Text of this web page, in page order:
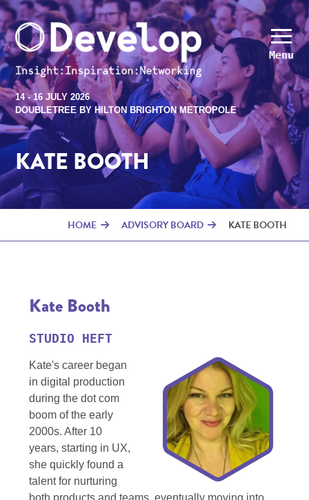
Menu
14 - 16 JULY 2026
DOUBLETREE BY HILTON BRIGHTON METROPOLE
KATE BOOTH
HOME ADVISORY BOARD KATE BOOTH
Kate Booth
STUDIO HEFT
Kate's career began
in digital production
during the dot com
boom of the early
2000s. After 10
years, starting in UX,
she quickly found a
talent for nurturing